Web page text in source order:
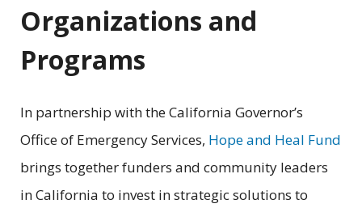
Organizations and
Programs
In partnership with the California Governor’s
Office of Emergency Services, Hope and Heal Fund
brings together funders and community leaders
in California to invest in strategic solutions to